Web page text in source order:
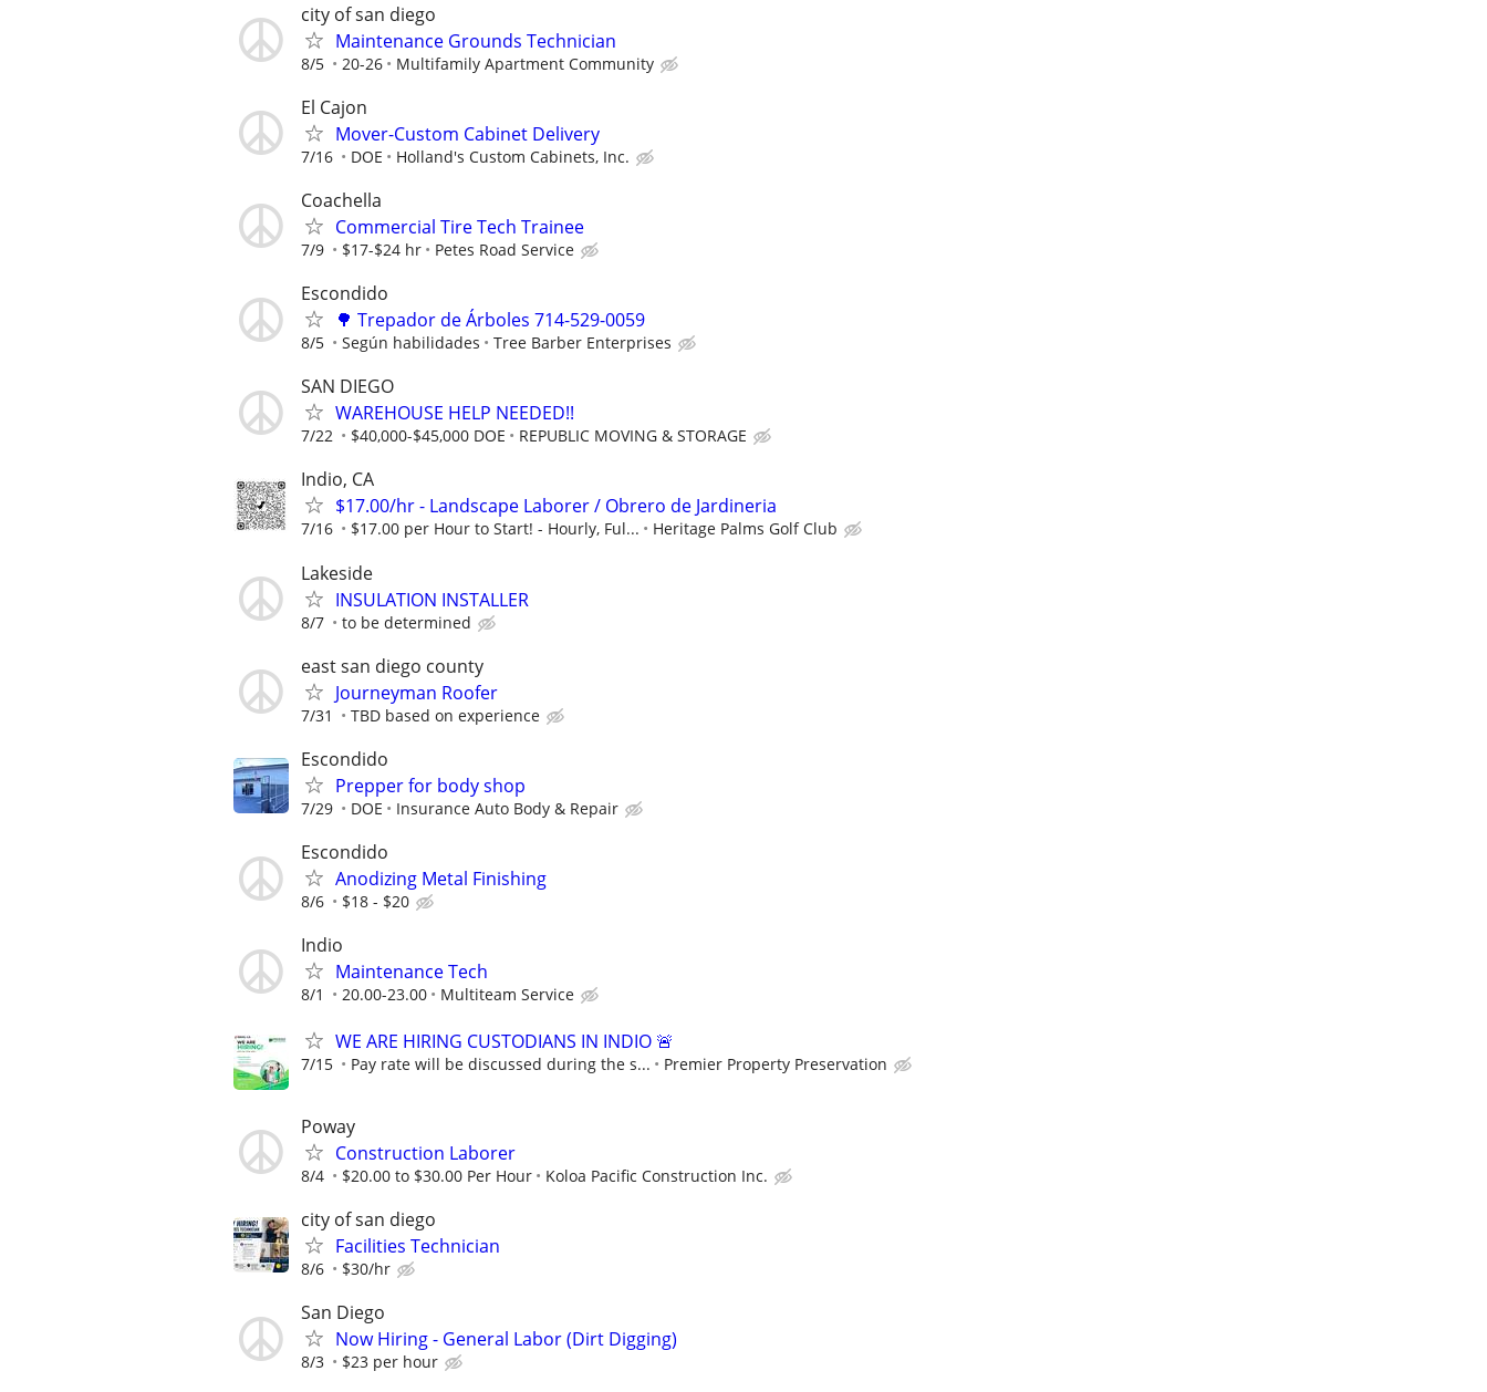
city of san diego
Maintenance Grounds Technician
8/5 20-26 Multifamily Apartment Community
El Cajon
Mover-Custom Cabinet Delivery
7/16 DOE Holland's Custom Cabinets, Inc.
Coachella
Commercial Tire Tech Trainee
7/9 $17-$24 hr Petes Road Service
Escondido
🌳 Trepador de Árboles 714-529-0059
8/5 Según habilidades Tree Barber Enterprises
SAN DIEGO
WAREHOUSE HELP NEEDED!!
7/22 $40,000-$45,000 DOE REPUBLIC MOVING & STORAGE
Indio, CA
$17.00/hr - Landscape Laborer / Obrero de Jardineria
7/16 $17.00 per Hour to Start! - Hourly, Ful... Heritage Palms Golf Club
Lakeside
INSULATION INSTALLER
8/7 to be determined
east san diego county
Journeyman Roofer
7/31 TBD based on experience
Escondido
Prepper for body shop
7/29 DOE Insurance Auto Body & Repair
Escondido
Anodizing Metal Finishing
8/6 $18 - $20
Indio
Maintenance Tech
8/1 20.00-23.00 Multiteam Service
WE ARE HIRING CUSTODIANS IN INDIO 🚨
7/15 Pay rate will be discussed during the s... Premier Property Preservation
Poway
Construction Laborer
8/4 $20.00 to $30.00 Per Hour Koloa Pacific Construction Inc.
city of san diego
Facilities Technician
8/6 $30/hr
San Diego
Now Hiring - General Labor (Dirt Digging)
8/3 $23 per hour